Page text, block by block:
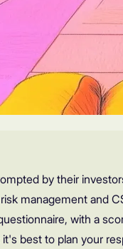
by their
management and
with a
best to plan your